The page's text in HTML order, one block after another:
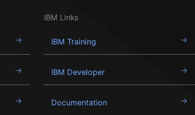
IBM Links
IBM Training
IBM Developer
Documentation